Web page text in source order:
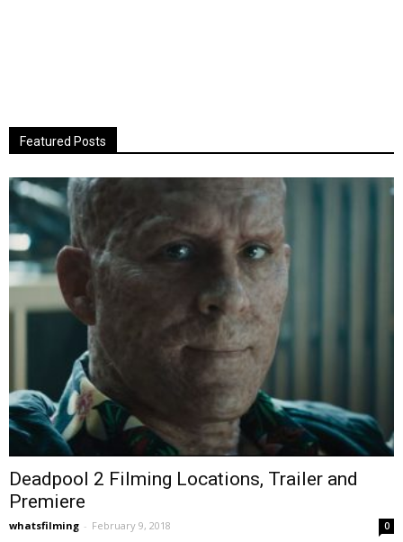
Featured Posts
Deadpool 2 Filming Locations, Trailer and
Premiere
whatsfilming - February 9, 2018 0